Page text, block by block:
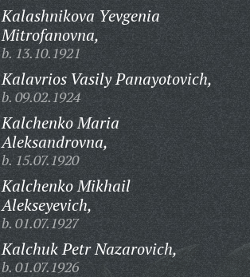
Kalashnikova Yevgenia
Mitrofanovna,
b. 13.10.1921
Kalavrios Vasily Panayotovich,
b. 09.02.1924
Kalchenko Maria
Aleksandrovna,
b. 15.07.1920
Kalchenko Mikhail
Alekseyevich,
b. 01.07.1927
Kalchuk Petr Nazarovich,
b. 01.07.1926